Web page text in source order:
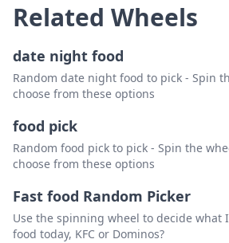
Related Wheels
date night food
Random date night food to pick - Spin
choose from these options
food pick
Random food pick to pick - Spin the
choose from these options
Fast food Random Picker
Use the spinning wheel to decide what
food today, KFC or Dominos?